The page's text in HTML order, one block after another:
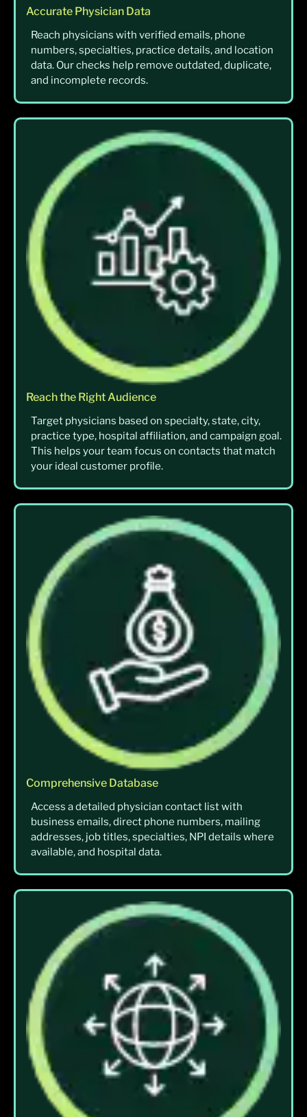
Accurate Physician Data
Reach physicians with verified emails, phone
numbers, specialties, practice details, and location
data. Our checks help remove outdated, duplicate,
and incomplete records.
Reach the Right Audience
Target physicians based on specialty, state, city,
practice type, hospital affiliation, and campaign goal.
This helps your team focus on contacts that match
your ideal customer profile.
Comprehensive Database
Access a detailed physician contact list with
business emails, direct phone numbers, mailing
addresses, job titles, specialties, NPI details where
available, and hospital data.